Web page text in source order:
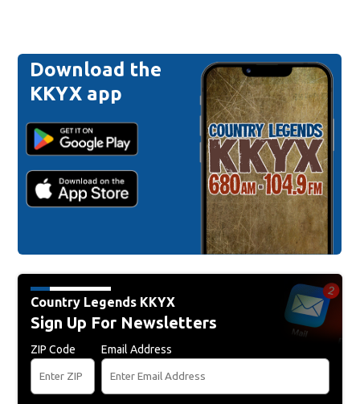
Download the
KKYX app
Country Legends KKYX
Sign Up For Newsletters
ZIP Code Email Address